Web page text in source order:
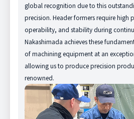
global recognition due to this
precision. Header formers require high
operability, and stability during
Nakashimada achieves these
of machining equipment at an
allowing us to produce precision
renowned.